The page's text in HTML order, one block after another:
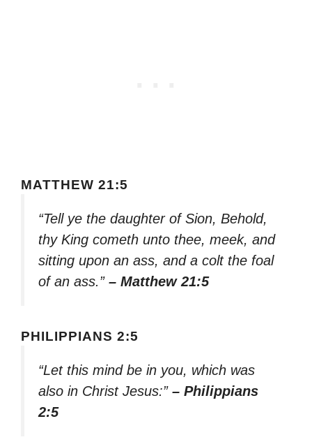
MATTHEW 21:5
“Tell ye the daughter of Sion, Behold,
thy King cometh unto thee, meek, and
sitting upon an ass, and a colt the foal
of an ass.” – Matthew 21:5
PHILIPPIANS 2:5
“Let this mind be in you, which was
also in Christ Jesus:” – Philippians
2:5